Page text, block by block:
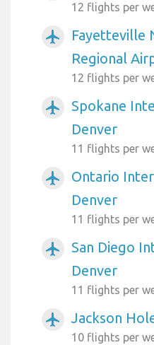
12 flights per
airplanemode_active
Fayetteville
Regional
12 flights per
airplanemode_active
Spokane
Denver
11 flights per
airplanemode_active
Ontario
Denver
11 flights per
airplanemode_active
San Diego
Denver
11 flights per
airplanemode_active Jackson
10 flights per